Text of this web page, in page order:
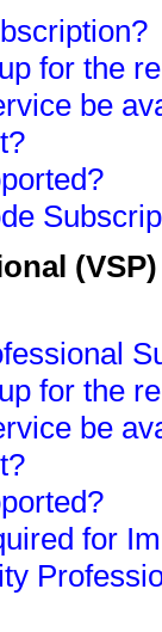
for the
be
for the
be
for